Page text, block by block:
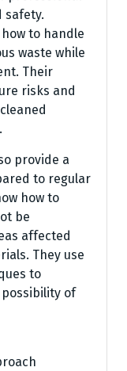
safety.
to handle
waste while
Their
risks and
provide a
to regular
how to
be
affected
They use
to
of